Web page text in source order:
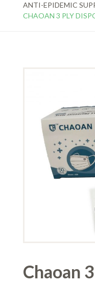
ANTI-EPIDEMIC
CHAOAN 3 PLY
Chaoan